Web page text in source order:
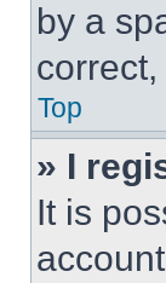
by a
Top
» I
It is